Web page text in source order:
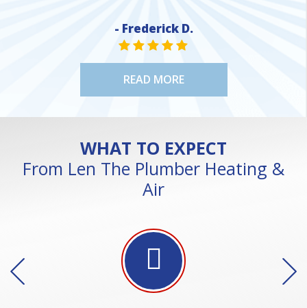
- Frederick D.
STAR VALUE ONE
STAR VALUE ONE
STAR VALUE ONE
STAR VALUE ONE
STAR VALUE ONE
READ MORE
WHAT TO EXPECT
From Len The Plumber Heating &
Air